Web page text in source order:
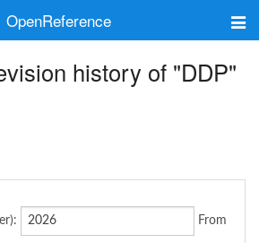
OpenReference
Search
history of "DDP"
From